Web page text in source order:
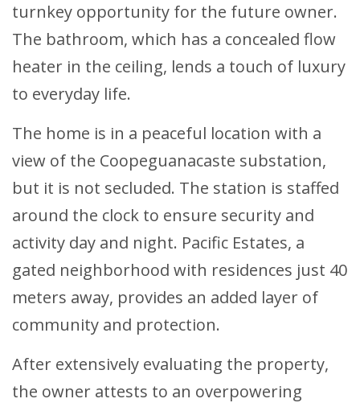
turnkey opportunity for the future owner.
The bathroom, which has a concealed flow
heater in the ceiling, lends a touch of luxury
to everyday life.
The home is in a peaceful location with a
view of the Coopeguanacaste substation,
but it is not secluded. The station is staffed
around the clock to ensure security and
activity day and night. Pacific Estates, a
gated neighborhood with residences just 40
meters away, provides an added layer of
community and protection.
After extensively evaluating the property,
the owner attests to an overpowering